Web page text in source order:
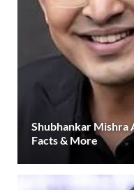
Shubhankar Mishra
Facts & More